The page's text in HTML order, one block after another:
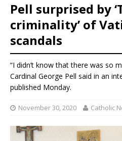
Pell surprised by
criminality’ of
scandals
“I didn’t know that there was so
Cardinal George Pell said in an
published Monday.
November 30, 2020 Catholic